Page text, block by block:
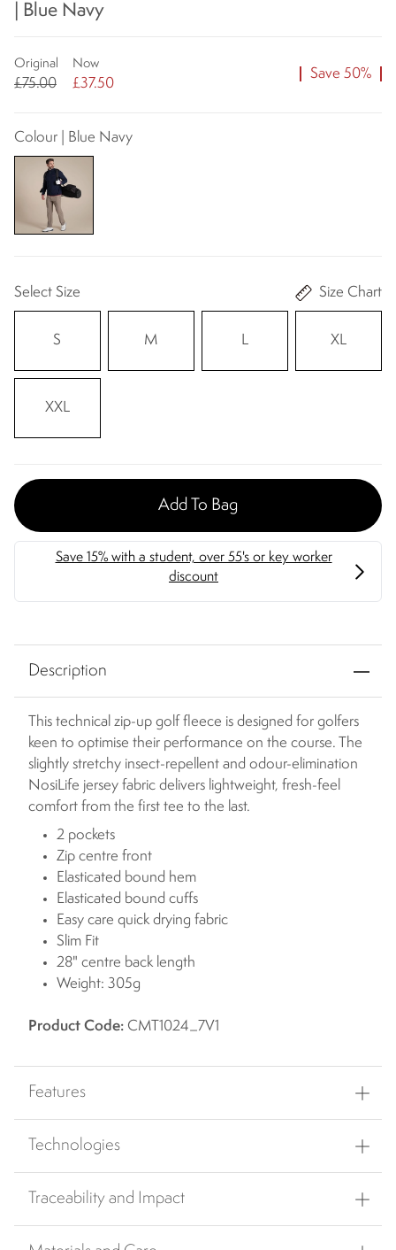
| Blue Navy
Original
£75.00
Now
£37.50
Save 50%
Colour | Blue Navy
Select Size Size Chart
S M L XL
XXL
Add To Bag
Description
This technical zip-up golf fleece is designed for golfers
keen to optimise their performance on the course. The
slightly stretchy insect-repellent and odour-elimination
NosiLife jersey fabric delivers lightweight, fresh-feel
comfort from the first tee to the last.
2 pockets
Zip centre front
Elasticated bound hem
Elasticated bound cuffs
Easy care quick drying fabric
Slim Fit
28" centre back length
Weight: 305g
Product Code: CMT1024_7V1
Features
Technologies
Traceability and Impact